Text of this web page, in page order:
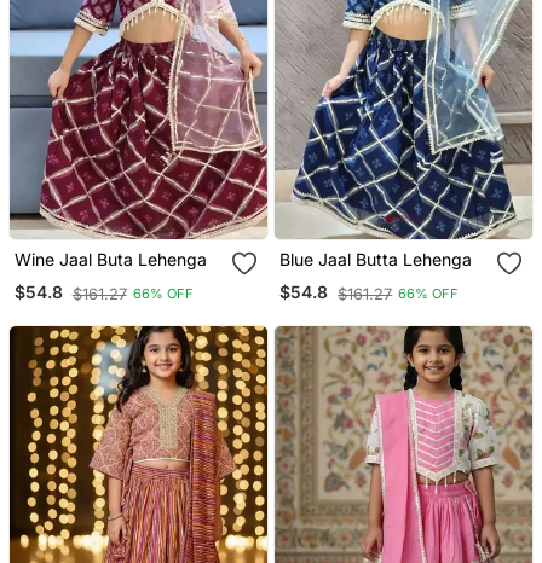
Wine Jaal Buta Lehenga
$54.8 $161.27 66% OFF
Blue Jaal Butta Lehenga
$54.8 $161.27 66% OFF